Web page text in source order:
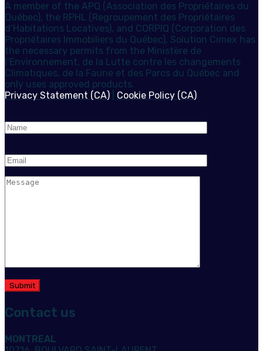
A member of the APQ (Association des Propriétaires du
Québec), the RPHL (Regroupement des Propriétaires
d’Habitations Locatives), and CORPIQ (Corporation des
Propriétaires Immobiliers du Québec), Solution Cimex has
the necessary permits from the Ministère de
l’Environnement, de la Lutte contre les changements
Climatiques, de la Faune et des Parcs du Québec and
only uses approved products.
Privacy Statement (CA)
Cookie Policy (CA)
Contact us
MONTREAL